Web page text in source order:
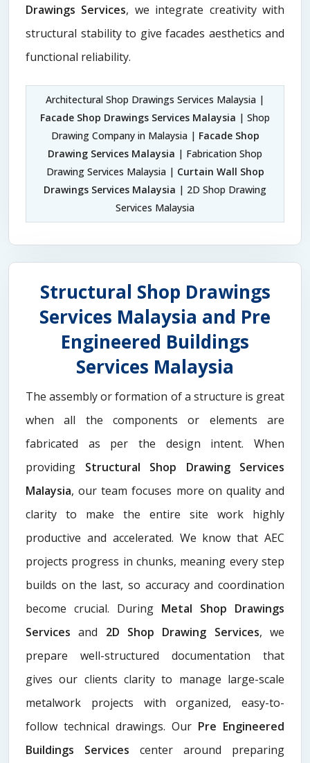
Drawings Services, we integrate creativity with
structural stability to give facades aesthetics and
functional reliability.
Architectural Shop Drawings Services Malaysia |
Facade Shop Drawings Services Malaysia | Shop
Drawing Company in Malaysia | Facade Shop
Drawing Services Malaysia | Fabrication Shop
Drawing Services Malaysia | Curtain Wall Shop
Drawings Services Malaysia | 2D Shop Drawing
Services Malaysia
Structural Shop Drawings
Services Malaysia and Pre
Engineered Buildings
Services Malaysia
The assembly or formation of a structure is great
when all the components or elements are
fabricated as per the design intent. When
providing Structural Shop Drawing Services
Malaysia, our team focuses more on quality and
clarity to make the entire site work highly
productive and accelerated. We know that AEC
projects progress in chunks, meaning every step
builds on the last, so accuracy and coordination
become crucial. During Metal Shop Drawings
Services​and 2D Shop Drawing Services, we
prepare well-structured documentation that
gives our clients clarity to manage large-scale
metalwork projects with organized, easy-to-
follow technical drawings. Our Pre Engineered
Buildings Services center around preparing